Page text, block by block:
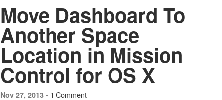
Move Dashboard To
Another Space
Location in Mission
Control for OS X
Nov 27, 2013 - 1 Comment